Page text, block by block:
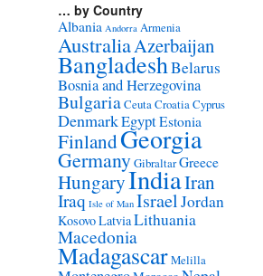
… by Country
Albania Andorra Armenia
AustraliaAzerbaijan
BangladeshBelarus
Bosnia and Herzegovina
BulgariaCeutaCroatiaCyprus
DenmarkEgyptEstonia
FinlandGeorgia
GermanyGibraltarGreece
HungaryIndiaIran
Iraq Isle of Man IsraelJordan
KosovoLatviaLithuania
Macedonia
MadagascarMelilla